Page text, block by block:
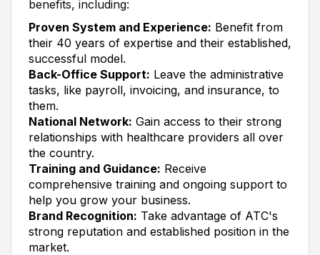
benefits, including:
Proven System and Experience: Benefit from
their 40 years of expertise and their established,
successful model.
Back-Office Support: Leave the administrative
tasks, like payroll, invoicing, and insurance, to
them.
National Network: Gain access to their strong
relationships with healthcare providers all over
the country.
Training and Guidance: Receive
comprehensive training and ongoing support to
help you grow your business.
Brand Recognition: Take advantage of ATC's
strong reputation and established position in the
market.